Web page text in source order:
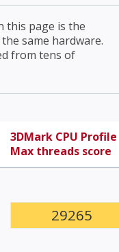
this page is the
same hardware.
from tens of
3DMark CPU Profile
Max threads score
29265